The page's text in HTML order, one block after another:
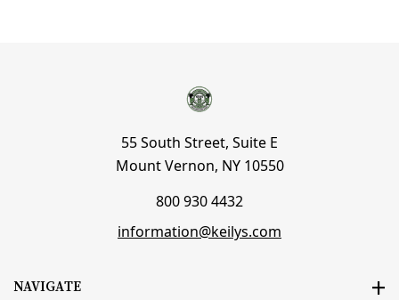
NAVIGATE
55 South Street, Suite E
Mount Vernon, NY 10550
800 930 4432
information@keilys.com